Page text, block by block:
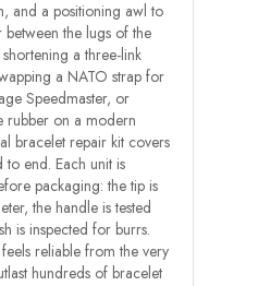
and a positioning awl to
the lugs of the
a three-link
a NATO strap for
Speedmaster, or
rubber on a modern
bracelet repair kit covers
end. Each unit is
packaging: the tip is
the handle is tested
is inspected for burrs.
reliable from the very
hundreds of bracelet